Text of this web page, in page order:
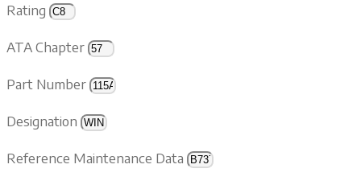
Rating
ATA Chapter
Part Number
Designation
Reference Maintenance Data